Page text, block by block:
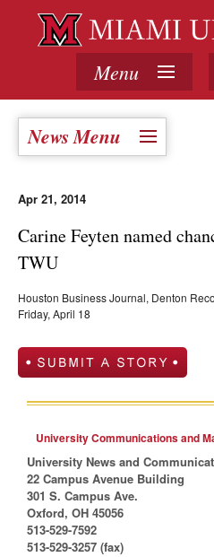
Menu
News Menu
Apr 21, 2014
Carine Feyten named
TWU
Houston Business Journal, Denton
Friday, April 18
University Communications and
University News and
22 Campus Avenue Building
301 S. Campus Ave.
Oxford, OH 45056
513-529-7592
513-529-3257 (fax)